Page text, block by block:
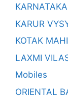
KARUR
KOTAK
LAXMI
Mobiles
ORIENTAL